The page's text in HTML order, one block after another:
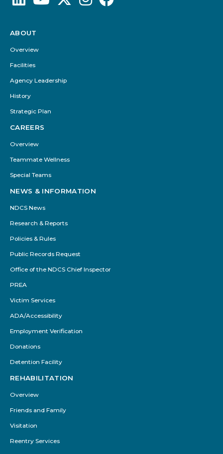
Footer
Menu
ABOUT
Overview
Facilities
Agency Leadership
History
Strategic Plan
CAREERS
Overview
Teammate Wellness
Special Teams
NEWS & INFORMATION
NDCS News
Research & Reports
Policies & Rules
Public Records Request
Office of the NDCS Chief Inspector
PREA
Victim Services
ADA/Accessibility
Employment Verification
Donations
Detention Facility
REHABILITATION
Overview
Friends and Family
Visitation
Reentry Services